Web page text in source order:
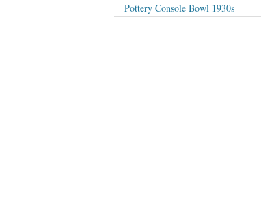
Pottery Console Bowl 1930s